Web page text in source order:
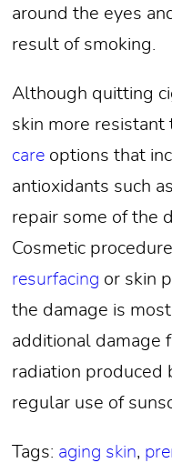
around the eyes
result of smoking.
Although quitting
skin more resistant
care options that
antioxidants such
repair some of the
Cosmetic
resurfacing or skin
the damage is
additional damage
radiation produced
regular use of
Tags: aging skin,